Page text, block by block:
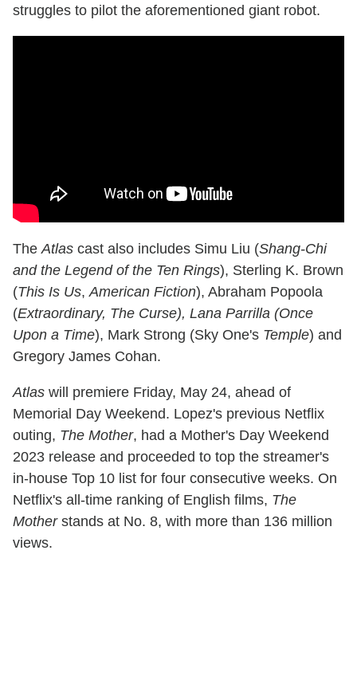
struggles to pilot the aforementioned giant robot.
The Atlas cast also includes Simu Liu (Shang-Chi
and the Legend of the Ten Rings), Sterling K. Brown
(This Is Us, American Fiction), Abraham Popoola
(Extraordinary, The Curse), Lana Parrilla (Once
Upon a Time), Mark Strong (Sky One's Temple) and
Gregory James Cohan.
Atlas will premiere Friday, May 24, ahead of
Memorial Day Weekend. Lopez's previous Netflix
outing, The Mother, had a Mother's Day Weekend
2023 release and proceeded to top the streamer's
in-house Top 10 list for four consecutive weeks. On
Netflix's all-time ranking of English films, The
Motherstands at No. 8, with more than 136 million
views.